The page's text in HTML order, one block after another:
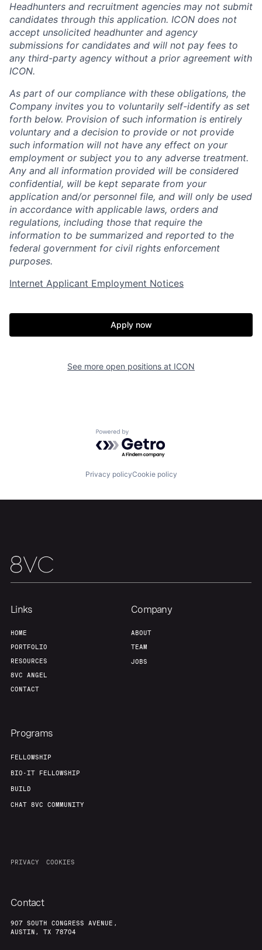
Home Resources
Fellowship
Build
Contact
Headhunters and recruitment agencies may not submit
candidates through this application. ICON does not
accept unsolicited headhunter and agency
submissions for candidates and will not pay fees to
any third-party agency without a prior agreement with
ICON.
As part of our compliance with these obligations, the
Company invites you to voluntarily self-identify as set
forth below. Provision of such information is entirely
voluntary and a decision to provide or not provide
such information will not have any effect on your
employment or subject you to any adverse treatment.
Any and all information provided will be considered
confidential, will be kept separate from your
application and/or personnel file, and will only be used
in accordance with applicable laws, orders and
regulations, including those that require the
information to be summarized and reported to the
federal government for civil rights enforcement
purposes.
Internet Applicant Employment Notices
Apply now
See more open positions at ICON
Powered by Getro.com
Privacy policyCookie policy
Links
HOME
PORTFOLIO
RESOURCES
8VC ANGEL
CONTACT
Company
ABOUT
TEAM
JOBS
Programs
FELLOWSHIP
BIO-IT FELLOWSHIP
BUILD
CHAT 8VC COMMUNITY
PRIVACY COOKIES
Contact
907 SOUTH CONGRESS AVENUE,
AUSTIN, TX 78704